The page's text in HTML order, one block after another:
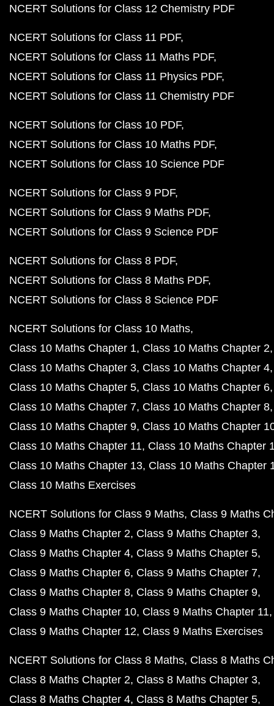
NCERT Solutions for Class 12 Chemistry PDF
NCERT Solutions for Class 11 PDF
NCERT Solutions for Class 11 Maths PDF
NCERT Solutions for Class 11 Physics PDF
NCERT Solutions for Class 11 Chemistry PDF
NCERT Solutions for Class 10 PDF
NCERT Solutions for Class 10 Maths PDF
NCERT Solutions for Class 10 Science PDF
NCERT Solutions for Class 9 PDF
NCERT Solutions for Class 9 Maths PDF
NCERT Solutions for Class 9 Science PDF
NCERT Solutions for Class 8 PDF
NCERT Solutions for Class 8 Maths PDF
NCERT Solutions for Class 8 Science PDF
NCERT Solutions for Class 10 Maths
Class 10 Maths Chapter 1 Class 10 Maths Chapter 2
Class 10 Maths Chapter 3 Class 10 Maths Chapter 4
Class 10 Maths Chapter 5 Class 10 Maths Chapter 6
Class 10 Maths Chapter 7 Class 10 Maths Chapter 8
Class 10 Maths Chapter 9 Class 10 Maths Chapter
Class 10 Maths Chapter 11 Class 10 Maths Chapter
Class 10 Maths Chapter 13 Class 10 Maths Chapter
Class 10 Maths Exercises
NCERT Solutions for Class 9 Maths Class 9 Maths
Class 9 Maths Chapter 2 Class 9 Maths Chapter 3
Class 9 Maths Chapter 4 Class 9 Maths Chapter 5
Class 9 Maths Chapter 6 Class 9 Maths Chapter 7
Class 9 Maths Chapter 8 Class 9 Maths Chapter 9
Class 9 Maths Chapter 10 Class 9 Maths Chapter 11
Class 9 Maths Chapter 12 Class 9 Maths Exercises
NCERT Solutions for Class 8 Maths Class 8 Maths
Class 8 Maths Chapter 2 Class 8 Maths Chapter 3
Class 8 Maths Chapter 4 Class 8 Maths Chapter 5